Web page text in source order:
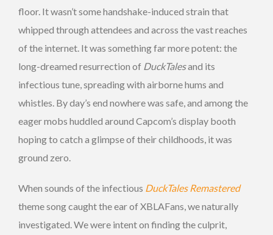
floor. It wasn’t some handshake-induced strain that
whipped through attendees and across the vast reaches
of the internet. It was something far more potent: the
long-dreamed resurrection of DuckTalesand its
infectious tune, spreading with airborne hums and
whistles. By day’s end nowhere was safe, and among the
eager mobs huddled around Capcom’s display booth
hoping to catch a glimpse of their childhoods, it was
ground zero.
When sounds of the infectious DuckTales Remastered
theme song caught the ear of XBLAFans, we naturally
investigated. We were intent on finding the culprit,